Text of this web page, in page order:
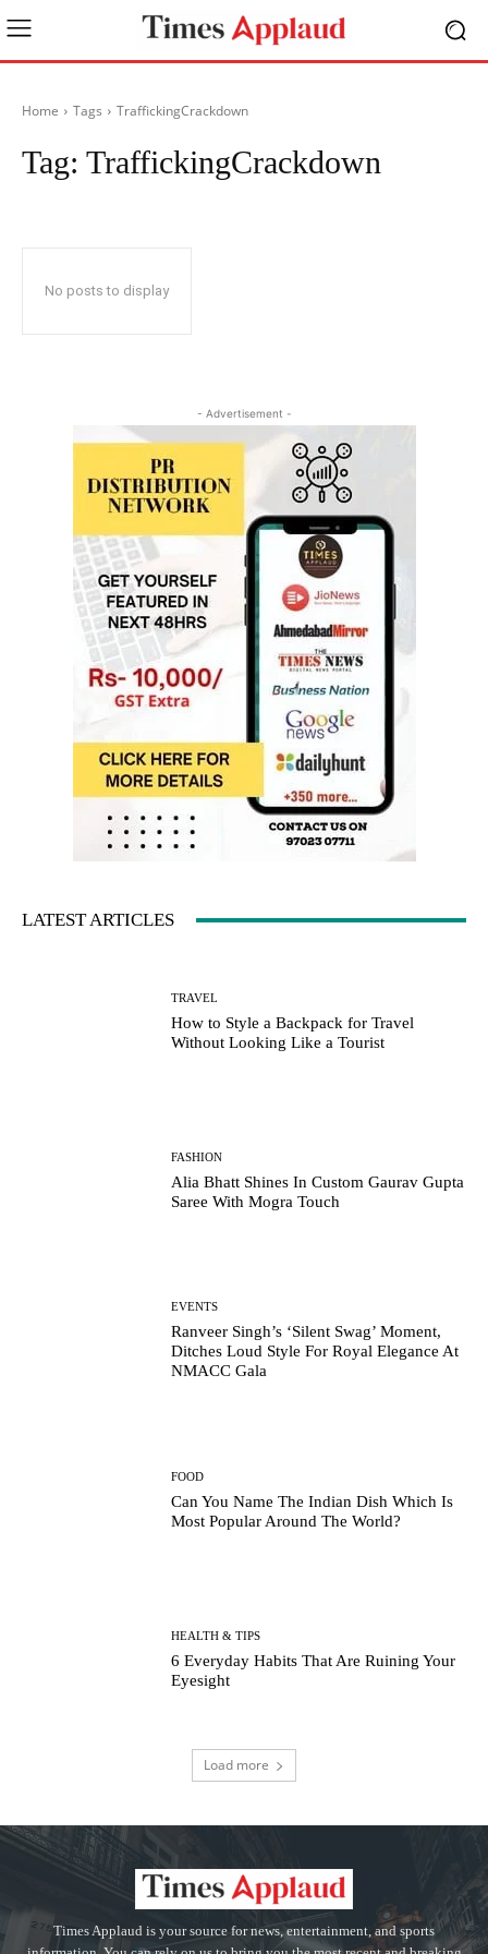
Home Tags TraffickingCrackdown
Tag: TraffickingCrackdown
No posts to display
- Advertisement -
LATEST ARTICLES
TRAVEL
How to Style a Backpack for Travel
Without Looking Like a Tourist
FASHION
Alia Bhatt Shines In Custom Gaurav Gupta
Saree With Mogra Touch
EVENTS
Ranveer Singh’s ‘Silent Swag’ Moment,
Ditches Loud Style For Royal Elegance At
NMACC Gala
FOOD
Can You Name The Indian Dish Which Is
Most Popular Around The World?
HEALTH & TIPS
6 Everyday Habits That Are Ruining Your
Eyesight
Load more
Times Applaud is your source for news, entertainment, and sports